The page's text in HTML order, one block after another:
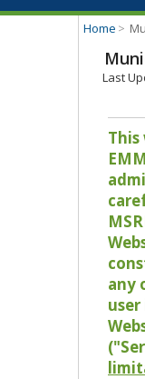
Home >
Last
any